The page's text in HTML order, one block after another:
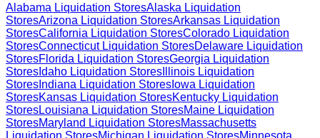
Alabama Liquidation StoresAlaska Liquidation
StoresArizona Liquidation StoresArkansas Liquidation
StoresCalifornia Liquidation StoresColorado Liquidation
StoresConnecticutLiquidation StoresDelaware Liquidation
StoresFlorida Liquidation StoresGeorgia Liquidation
Stores Idaho Liquidation Stores Illinois Liquidation
Stores Indiana Liquidation Stores Iowa Liquidation
StoresKansas Liquidation StoresKentucky Liquidation
StoresLouisiana Liquidation StoresMaine Liquidation
StoresMaryland Liquidation StoresMassachusetts
Liquidation StoresMichigan Liquidation StoresMinnesota